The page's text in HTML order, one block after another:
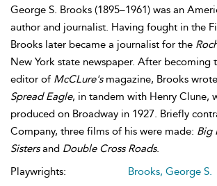
George S. Brooks (1895–1961) was an
author and journalist. Having fought in the
Brooks later became a journalist for the
New York state newspaper. After becoming
editor of McCLure'smagazine, Brooks
Spread Eagle, in tandem with Henry Clune,
produced on Broadway in 1927. Briefly
Company, three films of his were made: Big
Sistersand Double Cross Roads.
Playwrights:
Brooks, George S.